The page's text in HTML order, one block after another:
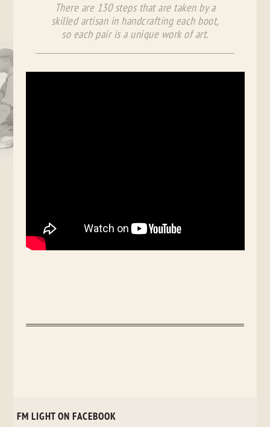
There are 130 steps that are taken by a
skilled artisan in handcrafting each boot,
so each pair is a unique work of art.
FM LIGHT ON FACEBOOK